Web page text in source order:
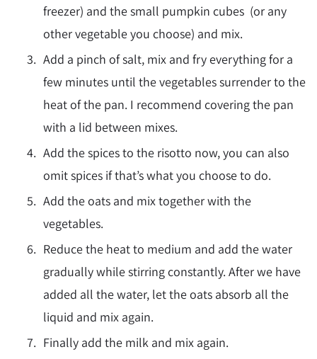
freezer) and the small pumpkin cubes (or any
other vegetable you choose) and mix.
Add a pinch of salt, mix and fry everything for a
few minutes until the vegetables surrender to the
heat of the pan. I recommend covering the pan
with a lid between mixes.
Add the spices to the risotto now, you can also
omit spices if that’s what you choose to do.
Add the oats and mix together with the
vegetables.
Reduce the heat to medium and add the water
gradually while stirring constantly. After we have
added all the water, let the oats absorb all the
liquid and mix again.
Finally add the milk and mix again.